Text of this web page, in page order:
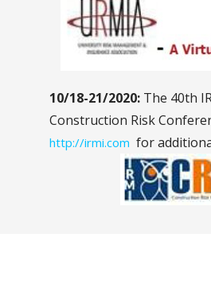
10/18-21/2020: The 40th
Construction Risk
http://irmi.com for